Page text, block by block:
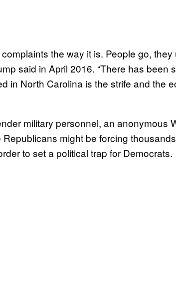
the way it is. People go,
said in April 2016. “There has been
in North Carolina is the strife and the
military personnel, an anonymous
Republicans might be forcing
to set a political trap for Democrats.